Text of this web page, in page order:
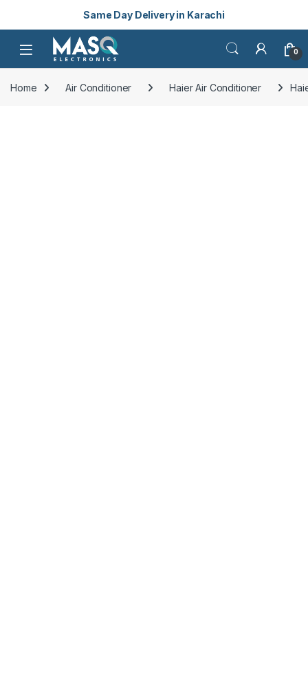
Same Day Delivery in Karachi
Skip to navigation
Skip to content
Open 0
Home Air Conditioner Haier Air Conditioner